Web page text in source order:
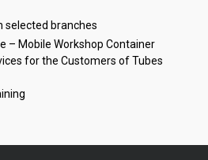
selected branches
– Mobile Workshop Container
for the Customers of Tubes